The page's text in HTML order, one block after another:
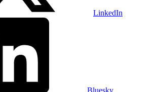
LinkedIn